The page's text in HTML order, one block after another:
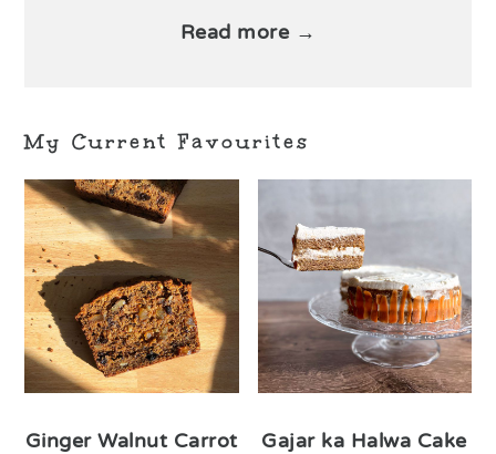
Read more →
My Current Favourites
Ginger Walnut Carrot
Gajar ka Halwa Cake